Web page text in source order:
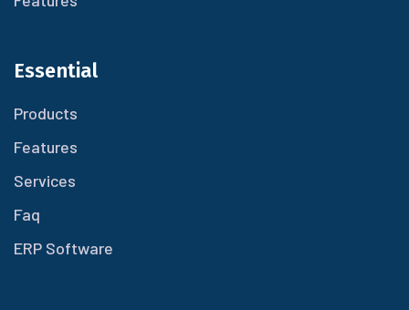
Essential
Products
Features
Services
Faq
ERP Software